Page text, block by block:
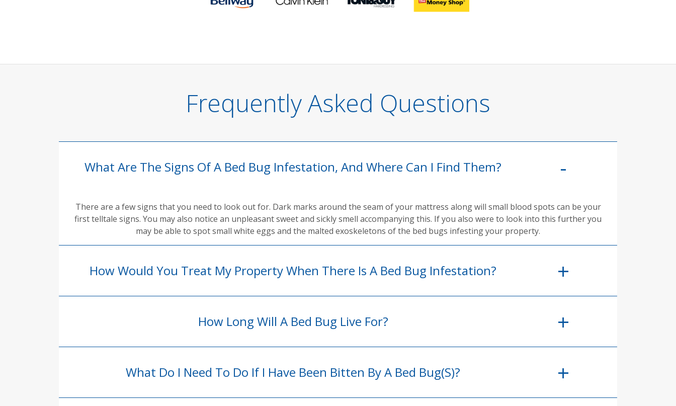
Frequently Asked Questions
What Are The Signs Of A Bed Bug Infestation, And Where Can I Find Them?
There are a few signs that you need to look out for. Dark marks around the seam of your mattress along will small blood spots can be your
first telltale signs. You may also notice an unpleasant sweet and sickly smell accompanying this. If you also were to look into this further you
may be able to spot small white eggs and the malted exoskeletons of the bed bugs infesting your property.
How Would You Treat My Property When There Is A Bed Bug Infestation?
How Long Will A Bed Bug Live For?
What Do I Need To Do If I Have Been Bitten By A Bed Bug(s)?